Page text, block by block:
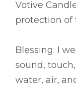
Votive
protection of
Blessing: I
sound,
water, air,